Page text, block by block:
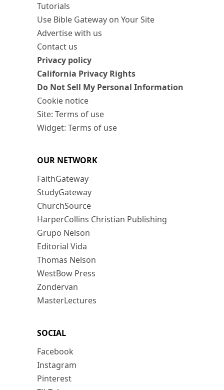
Tutorials
Use Bible Gateway on Your Site
Advertise with us
Contact us
Privacy policy
California Privacy Rights
Do Not Sell My Personal Information
Cookie notice
Site: Terms of use
Widget: Terms of use
OUR NETWORK
FaithGateway
StudyGateway
ChurchSource
HarperCollins Christian Publishing
Grupo Nelson
Editorial Vida
Thomas Nelson
WestBow Press
Zondervan
MasterLectures
SOCIAL
Facebook
Instagram
Pinterest